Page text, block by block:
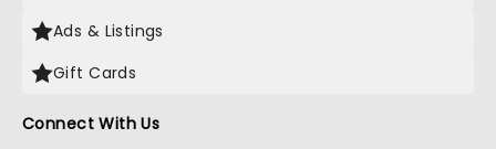
Ads & Listings
Gift Cards
Connect With Us